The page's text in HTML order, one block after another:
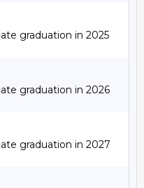
graduation in 2025
graduation in 2026
graduation in 2027